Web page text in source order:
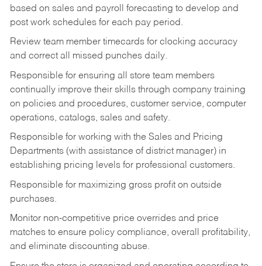
based on sales and payroll forecasting to develop and
post work schedules for each pay period.
Review team member timecards for clocking accuracy
and correct all missed punches daily.
Responsible for ensuring all store team members
continually improve their skills through company training
on policies and procedures, customer service, computer
operations, catalogs, sales and safety.
Responsible for working with the Sales and Pricing
Departments (with assistance of district manager) in
establishing pricing levels for professional customers.
Responsible for maximizing gross profit on outside
purchases.
Monitor non-competitive price overrides and price
matches to ensure policy compliance, overall profitability,
and eliminate discounting abuse.